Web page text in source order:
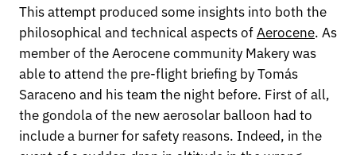
This attempt produced some insights into both the
philosophical and technical aspects ofAerocene. As
member of the Aerocene community Makery was
able to attend the pre-flight briefing by Tomás
Saraceno and his team the night before. First of all,
the gondola of the new aerosolar balloon had to
include a burner for safety reasons. Indeed, in the